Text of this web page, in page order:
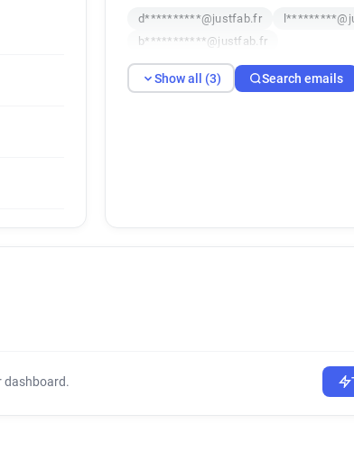
d**********@justfab.fr
b***********@justfab.fr
Show all (3) Search emails
dashboard.